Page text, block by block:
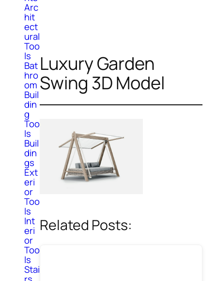
Arc
hit
ect
ural
Too
ls
Bat
hro
om
Buil
din
g
Too
ls
Buil
din
gs
Ext
eri
or
Too
ls
Int
eri
or
Too
ls
Stai
Luxury Garden
Swing 3D Model
Related Posts: